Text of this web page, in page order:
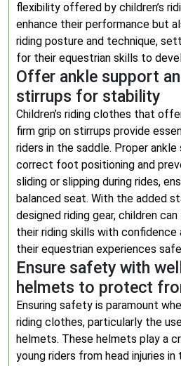
flexibility offered by children’s
enhance their performance but
riding posture and technique,
for their equestrian skills to
Offer ankle support
stirrups for stability
Children’s riding clothes that
firm grip on stirrups provide
riders in the saddle. Proper
correct foot positioning and
sliding or slipping during rides,
balanced seat. With the added
designed riding gear, children
their riding skills with confidence
their equestrian experiences
Ensure safety with
helmets to protect
Ensuring safety is paramount
riding clothes, particularly the
helmets. These helmets play a
young riders from head injuries